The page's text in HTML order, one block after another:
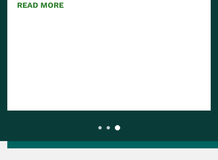
READ MORE